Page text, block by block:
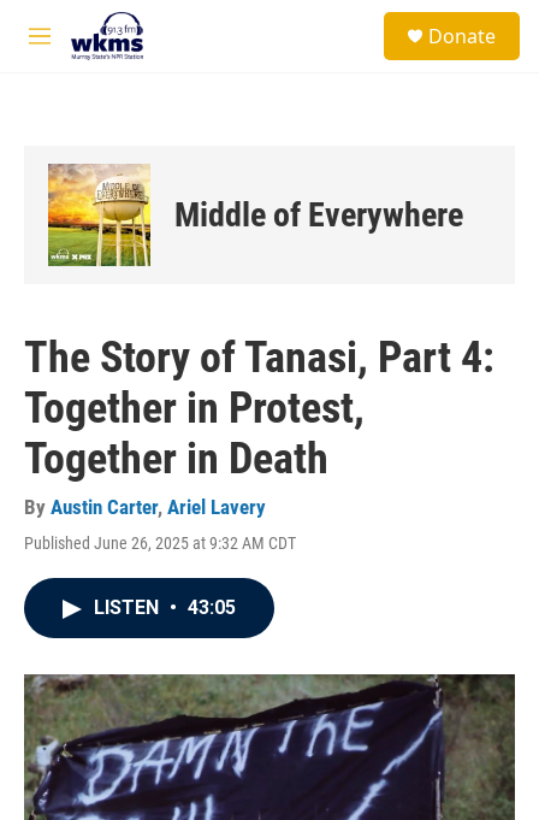
Skip to main content
M
Donate
Middle of Everywhere
The Story of Tanasi, Part 4:
Together in Protest,
Together in Death
By Austin Carter, Ariel Lavery
Published June 26, 2025 at 9:32 AM CDT
LISTEN • 43:05